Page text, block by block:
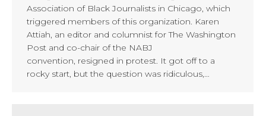
Association of Black Journalists in Chicago, which
triggered members of this organization. Karen
Attiah, an editor and columnist for The Washington
Post and co-chair of the NABJ
convention, resigned in protest. It got off to a
rocky start, but the question was ridiculous,…